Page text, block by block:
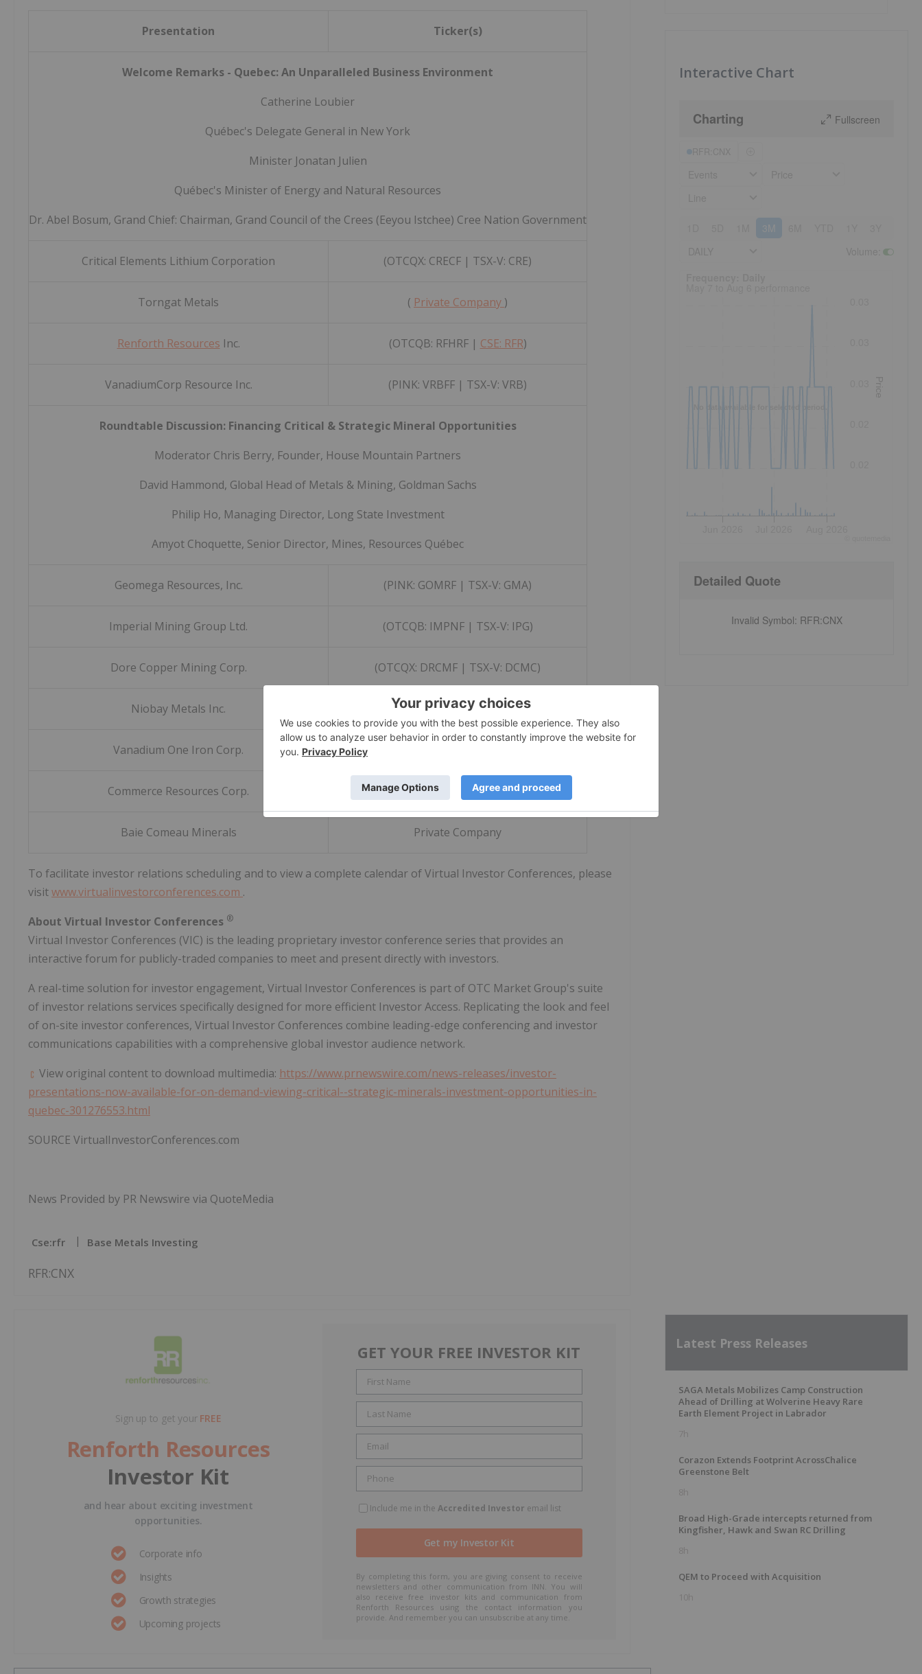
Presentation Ticker(s)
Welcome Remarks - Quebec: An Unparalleled Business Environment
Catherine Loubier
Québec's Delegate General in New York
Minister Jonatan Julien
Québec's Minister of Energy and Natural Resources
Dr. Abel Bosum, Grand Chief: Chairman, Grand Council of the Crees (Eeyou Istchee) Cree Nation Government
Critical Elements Lithium Corporation (OTCQX: CRECF | TSX-V: CRE)
Torngat Metals ( Private Company )
Renforth Resources Inc. (OTCQB: RFHRF | CSE: RFR)
VanadiumCorp Resource Inc. (PINK: VRBFF | TSX-V: VRB)
Roundtable Discussion: Financing Critical & Strategic Mineral Opportunities
Moderator Chris Berry, Founder, House Mountain Partners
David Hammond, Global Head of Metals & Mining, Goldman Sachs
Philip Ho, Managing Director, Long State Investment
Amyot Choquette, Senior Director, Mines, Resources Québec
Geomega Resources, Inc. (PINK: GOMRF | TSX-V: GMA)
Imperial Mining Group Ltd. (OTCQB: IMPNF | TSX-V: IPG)
Dore Copper Mining Corp. (OTCQX: DRCMF | TSX-V: DCMC)
Niobay Metals Inc. (OTCQB: NBYCF | TSX-V: NBY)
Vanadium One Iron Corp.
Commerce Resources Corp. (OTCQX: CMRZF | TSX-V: CCE)
Baie Comeau Minerals Private Company
To facilitate investor relations scheduling and to view a complete calendar of Virtual Investor Conferences, please
visitwww.virtualinvestorconferences.com .
About Virtual Investor Conferences ®
Virtual Investor Conferences (VIC) is the leading proprietary investor conference series that provides an
interactive forum for publicly-traded companies to meet and present directly with investors.
A real-time solution for investor engagement, Virtual Investor Conferences is part of OTC Market Group's suite
of investor relations services specifically designed for more efficient Investor Access. Replicating the look and feel
of on-site investor conferences, Virtual Investor Conferences combine leading-edge conferencing and investor
communications capabilities with a comprehensive global investor audience network.
View original content to download multimedia: https://www.prnewswire.com/news-releases/investor-
presentations-now-available-for-on-demand-viewing-critical--strategic-minerals-investment-opportunities-in-
quebec-301276553.html
SOURCE VirtualInvestorConferences.com
News Provided by PR Newswire via QuoteMedia
Cse:rfr Base Metals Investing
RFR:CNX
Sign up to get your FREE
Renforth Resources
Investor Kit
and hear about exciting investment
opportunities.
Corporate info
Insights
Growth strategies
Upcoming projects
GET YOUR FREE INVESTOR KIT
Include me in the Accredited Investor email list
By completing this form, you are giving consent to receive
newsletters and other communication from INN. You will
also receive free investor kits and communication from
Renforth Resources using the contact information you
provide. And remember you can unsubscribe at any time.
Interactive Chart
Charting Fullscreen
3M
Price
Detailed Quote
Invalid Symbol: RFR:CNX
Latest Press Releases
SAGA Metals Mobilizes Camp Construction
Ahead of Drilling at Wolverine Heavy Rare
Earth Element Project in Labrador
7h
Corazon Extends Footprint AcrossChalice
Greenstone Belt
8h
Broad High-Grade intercepts returned from
Kingfisher, Hawk and Swan RC Drilling
8h
QEM to Proceed with Acquisition
10h